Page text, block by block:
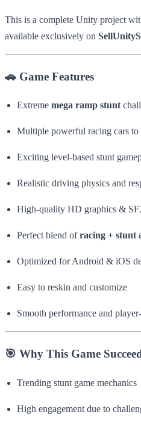
This is a complete Unity project
available exclusively on
🚗 Game Features
Extreme mega ramp stunt
Multiple powerful racing cars
Exciting level-based stunt
Realistic driving physics and
High-quality HD graphics &
Perfect blend ofracing + stunt
Optimized for Android & iOS
Easy to reskin and customize
Smooth performance and
🎯 Why This Game
Trending stunt game mechanics
High engagement due to